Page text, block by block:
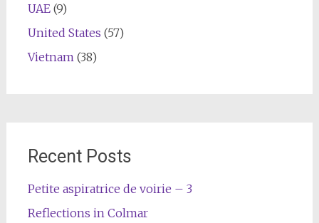
UAE(9)
United States (57)
Vietnam (38)
Recent Posts
Petite aspiratrice de voirie – 3
Reflections in Colmar